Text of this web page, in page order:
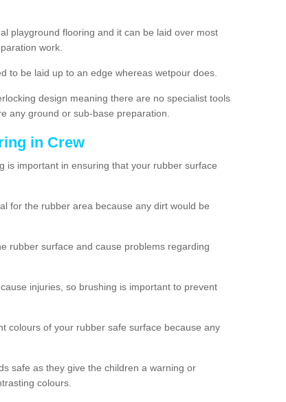
playground flooring and it can be laid over most
work.
to be laid up to an edge whereas wetpour does.
design meaning there are no specialist tools
any ground or sub-base preparation.
in Crew
is important in ensuring that your rubber surface
for the rubber area because any dirt would be
rubber surface and cause problems regarding
injuries, so brushing is important to prevent
colours of your rubber safe surface because any
safe as they give the children a warning or
colours.